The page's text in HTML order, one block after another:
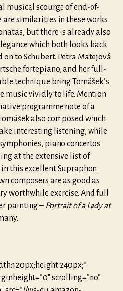
musical scourge of end-of-
are similarities in these works
but there is already also
which both looks back
to Schubert. Petra Matejová
fortepiano, and her full-
technique bring Tomášek’s
music vividly to life. Mention
programme note of a
also composed which
interesting listening, while
piano concertos
at the extensive list of
this excellent Supraphon
composers are as good as
worthwhile exercise. And full
painting – Portrait of a Lady at
scrolling=”no”